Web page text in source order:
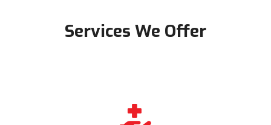
Services We Offer